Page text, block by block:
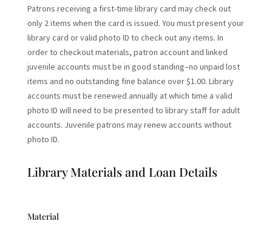
Patrons receiving a first-time library card may check out
only 2 items when the card is issued. You must present your
library card or valid photo ID to check out any items. In
order to checkout materials, patron account and linked
juvenile accounts must be in good standing–no unpaid lost
items and no outstanding fine balance over $1.00. Library
accounts must be renewed annually at which time a valid
photo ID will need to be presented to library staff for adult
accounts. Juvenile patrons may renew accounts without
photo ID.
Library Materials and Loan Details
Material